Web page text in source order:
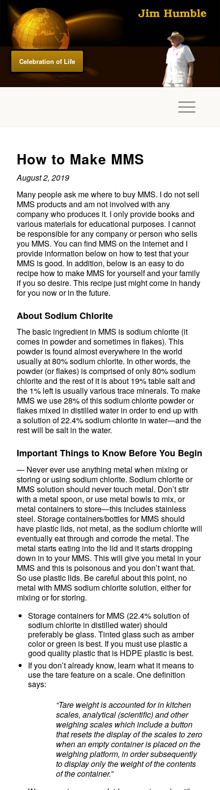
Celebration of Life
How to Make MMS
August 2, 2019
Many people ask me where to buy MMS. I do not sell
MMS products and am not involved with any
company who produces it. I only provide books and
various materials for educational purposes. I cannot
be responsible for any company or person who sells
you MMS. You can find MMS on the internet and I
provide information below on how to test that your
MMS is good. In addition, below is an easy to do
recipe how to make MMS for yourself and your family
if you so desire. This recipe just might come in handy
for you now or in the future.
About Sodium Chlorite
The basic ingredient in MMS is sodium chlorite (it
comes in powder and sometimes in flakes). This
powder is found almost everywhere in the world
usually at 80% sodium chlorite. In other words, the
powder (or flakes) is comprised of only 80% sodium
chlorite and the rest of it is about 19% table salt and
the 1% left is usually various trace minerals. To make
MMS we use 28% of this sodium chlorite powder or
flakes mixed in distilled water in order to end up with
a solution of 22.4% sodium chlorite in water—and the
rest will be salt in the water.
Important Things to Know Before You Begin
— Never ever use anything metal when mixing or
storing or using sodium chlorite. Sodium chlorite or
MMS solution should never touch metal. Don’t stir
with a metal spoon, or use metal bowls to mix, or
metal containers to store—this includes stainless
steel. Storage containers/bottles for MMS should
have plastic lids, not metal, as the sodium chlorite will
eventually eat through and corrode the metal. The
metal starts eating into the lid and it starts dropping
down in to your MMS. This will give you metal in your
MMS and this is poisonous and you don’t want that.
So use plastic lids. Be careful about this point, no
metal with MMS sodium chlorite solution, either for
mixing or for storing.
Storage containers for MMS (22.4% solution of
sodium chlorite in distilled water) should
preferably be glass. Tinted glass such as amber
color or green is best. If you must use plastic a
good quality plastic that is HDPE plastic is best.
If you don’t already know, learn what it means to
use the tare feature on a scale. One definition
says:
“Tare weight is accounted for in kitchen
scales, analytical (scientific) and other
weighing scales which include a button
that resets the display of the scales to zero
when an empty container is placed on the
weighing platform, in order subsequently
to display only the weight of the contents
of the container.”